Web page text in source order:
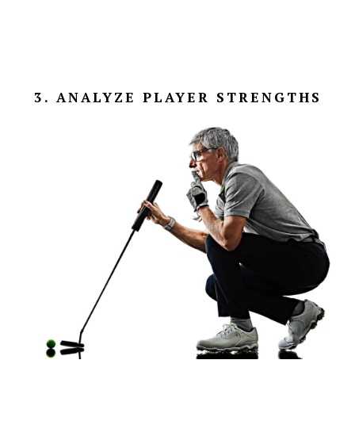
3. ANALYZE PLAYER STRENGTHS